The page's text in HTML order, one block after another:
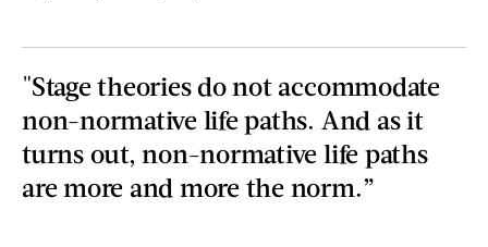
"Stage theories do not accommodate
non-normative life paths. And as it
turns out, non-normative life paths
are more and more the norm.”